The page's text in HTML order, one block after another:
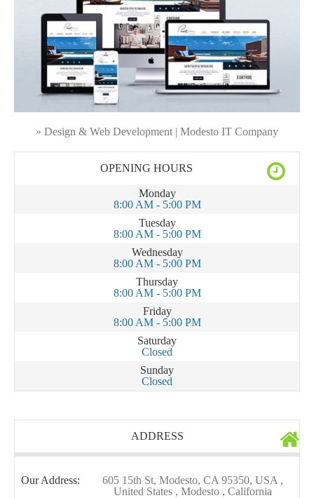
» Design & Web Development | Modesto IT Company
OPENING HOURS
Monday
8:00 AM - 5:00 PM
Tuesday
8:00 AM - 5:00 PM
Wednesday
8:00 AM - 5:00 PM
Thursday
8:00 AM - 5:00 PM
Friday
8:00 AM - 5:00 PM
Saturday
Closed
Sunday
Closed
ADDRESS
Our Address:
605 15th St, Modesto, CA 95350, USA ,
United States , Modesto , California